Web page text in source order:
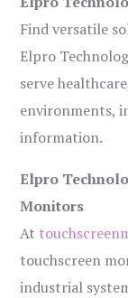
Find versatile
Elpro
serve
environments,
information.
Elpro
Monitors
At
touchscreen
industrial